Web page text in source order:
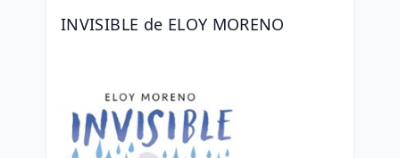
INVISIBLE de ELOY MORENO